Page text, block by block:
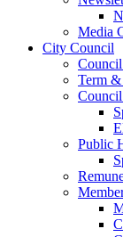
Media
City Council
Term
Council
Public